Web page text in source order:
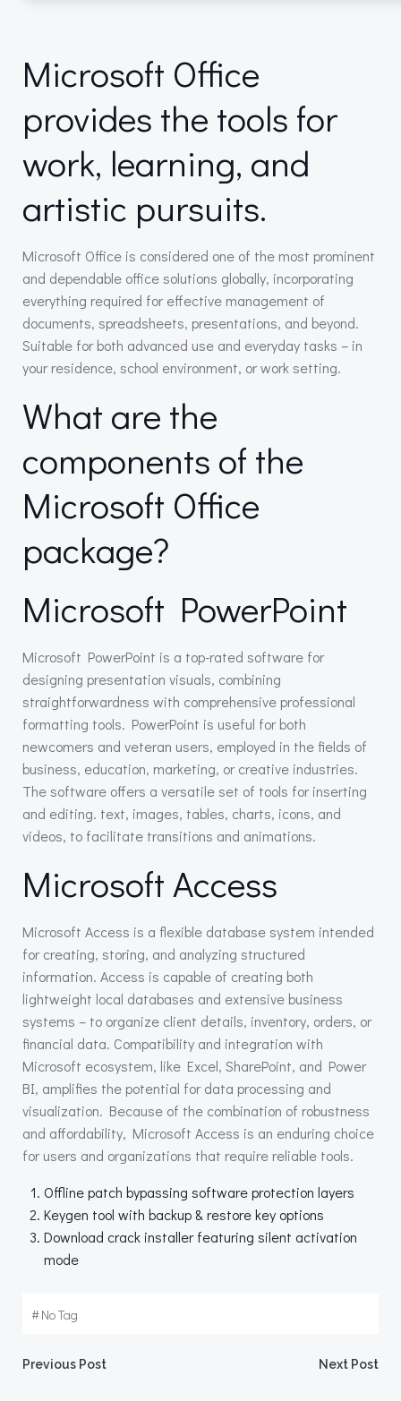
Microsoft Office
provides the tools for
work, learning, and
artistic pursuits.
Microsoft Office is considered one of the most prominent
and dependable office solutions globally, incorporating
everything required for effective management of
documents, spreadsheets, presentations, and beyond.
Suitable for both advanced use and everyday tasks – in
your residence, school environment, or work setting.
What are the
components of the
Microsoft Office
package?
Microsoft PowerPoint
Microsoft PowerPoint is a top-rated software for
designing presentation visuals, combining
straightforwardness with comprehensive professional
formatting tools. PowerPoint is useful for both
newcomers and veteran users, employed in the fields of
business, education, marketing, or creative industries.
The software offers a versatile set of tools for inserting
and editing. text, images, tables, charts, icons, and
videos, to facilitate transitions and animations.
Microsoft Access
Microsoft Access is a flexible database system intended
for creating, storing, and analyzing structured
information. Access is capable of creating both
lightweight local databases and extensive business
systems – to organize client details, inventory, orders, or
financial data. Compatibility and integration with
Microsoft ecosystem, like Excel, SharePoint, and Power
BI, amplifies the potential for data processing and
visualization. Because of the combination of robustness
and affordability, Microsoft Access is an enduring choice
for users and organizations that require reliable tools.
Offline patch bypassing software protection layers
Keygen tool with backup & restore key options
Download crack installer featuring silent activation
mode
#No Tag
Beitragsnavigation
Previous Post Next Post